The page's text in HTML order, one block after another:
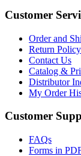
Customer
Order and
Return Policy
Contact Us
Catalog &
Distributor
My Order
Customer
FAQs
Forms in